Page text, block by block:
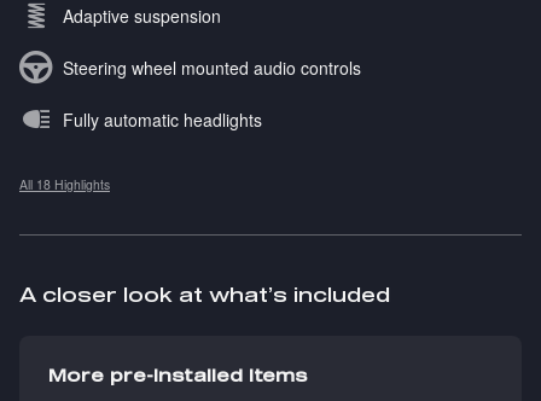
Adaptive suspension
Steering wheel mounted audio controls
Fully automatic headlights
All 18 Highlights
A closer look at what’s included
More pre-installed items